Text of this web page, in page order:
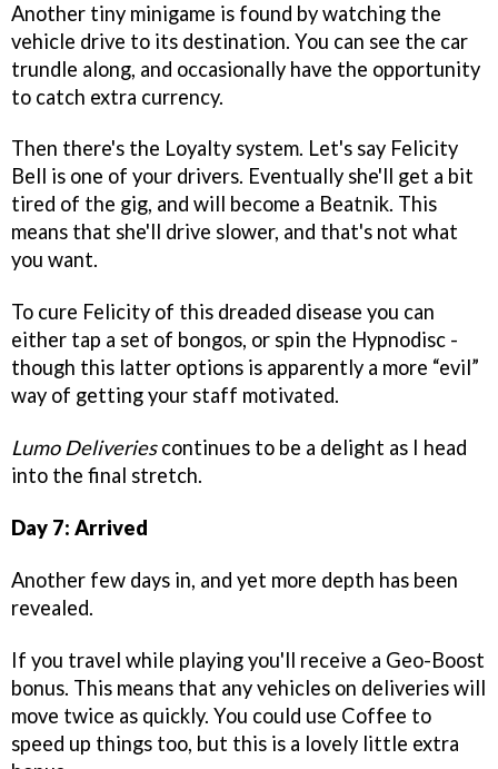
Another tiny minigame is found by watching the
vehicle drive to its destination. You can see the car
trundle along, and occasionally have the opportunity
to catch extra currency.
Then there's the Loyalty system. Let's say Felicity
Bell is one of your drivers. Eventually she'll get a bit
tired of the gig, and will become a Beatnik. This
means that she'll drive slower, and that's not what
you want.
To cure Felicity of this dreaded disease you can
either tap a set of bongos, or spin the Hypnodisc -
though this latter options is apparently a more “evil”
way of getting your staff motivated.
Lumo Deliveriescontinues to be a delight as I head
into the final stretch.
Day 7: Arrived
Another few days in, and yet more depth has been
revealed.
If you travel while playing you'll receive a Geo-Boost
bonus. This means that any vehicles on deliveries will
move twice as quickly. You could use Coffee to
speed up things too, but this is a lovely little extra